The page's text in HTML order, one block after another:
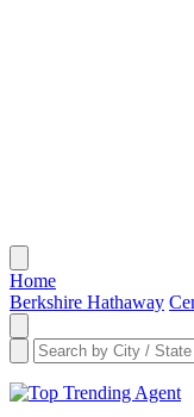
Home
Berkshire Hathaway